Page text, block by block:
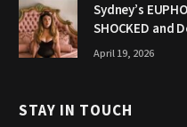
Sydney’s
SHOCKED and
April 19, 2026
STAY IN TOUCH